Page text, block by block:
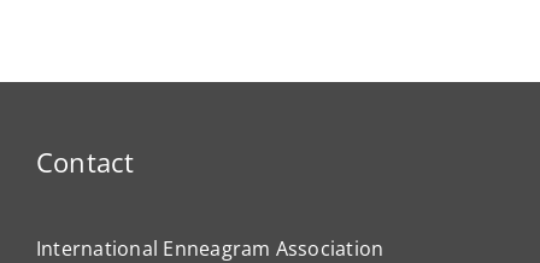
Contact
International Enneagram Association